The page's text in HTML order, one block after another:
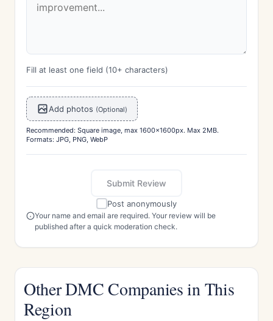
Fill at least one field (10+ characters)
Add photos (Optional)
Recommended: Square image, max 1600x1600px. Max 2MB.
Formats: JPG, PNG, WebP
Submit Review
Post anonymously
Your name and email are required. Your review will be
published after a quick moderation check.
Other DMC Companies in This
Region